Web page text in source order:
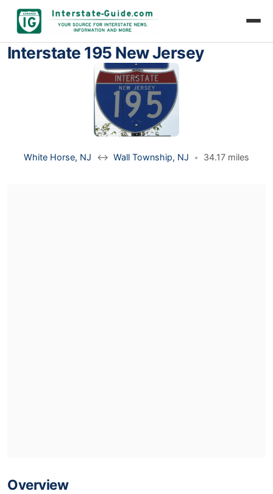
Interstate 195 New Jersey
White Horse, NJ ↔ Wall Township, NJ • 34.17 miles
Overview